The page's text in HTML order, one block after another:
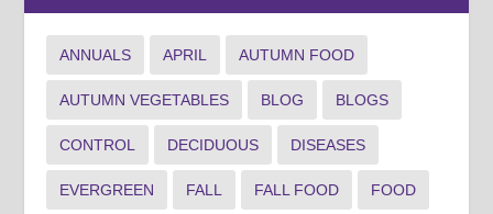
ANNUALS APRIL AUTUMN FOOD
AUTUMN VEGETABLES BLOG BLOGS
CONTROL DECIDUOUS DISEASES
EVERGREEN FALL FALL FOOD FOOD